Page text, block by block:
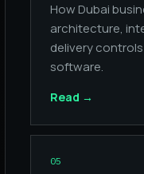
How Dubai
architecture,
delivery
software.
Read →
05